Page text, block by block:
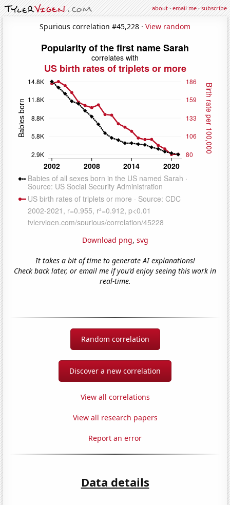
about·email me·subscribe
Spurious correlation #45,228 · View random
Download png, svg
It takes a bit of time to generate AI explanations!
Check back later, or email me if you'd enjoy seeing this work in
real-time.
Random correlation
Discover a new correlation
View all correlations
View all research papers
Report an error
Data details